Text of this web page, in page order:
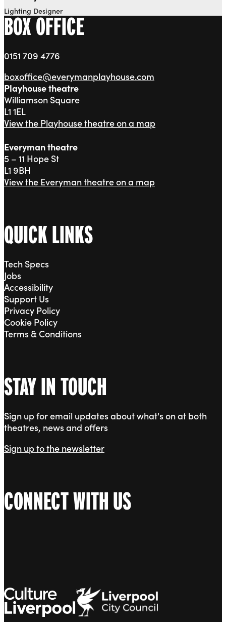
Lighting Designer
BOX OFFICE
0151 709 4776
boxoffice@everymanplayhouse.com
Playhouse theatre
Williamson Square
L1 1EL
View the Playhouse theatre on a map
Everyman theatre
5 – 11 Hope St
L1 9BH
View the Everyman theatre on a map
QUICK LINKS
Tech Specs
Jobs
Accessibility
Support Us
Privacy Policy
Cookie Policy
Terms & Conditions
STAY IN TOUCH
Sign up for email updates about what's on at both
theatres, news and offers
Sign up to the newsletter
CONNECT WITH US